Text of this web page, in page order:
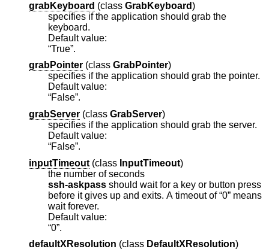
grabKeyboard (class GrabKeyboard)
specifies if the application should grab the
keyboard.
Default value:
“True”.
grabPointer (class GrabPointer)
specifies if the application should grab the pointer.
Default value:
“False”.
grabServer (class GrabServer)
specifies if the application should grab the server.
Default value:
“False”.
inputTimeout (class InputTimeout)
the number of seconds
ssh-askpass should wait for a key or button press
before it gives up and exits. A timeout of “0” means
wait forever.
Default value:
“0”.
defaultXResolution (class DefaultXResolution)